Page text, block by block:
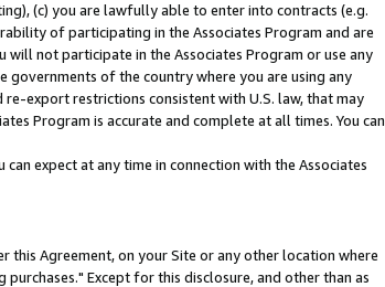
(c) you are lawfully able to enter into contracts (e.g.
of participating in the Associates Program and are
not participate in the Associates Program or use any
governments of the country where you are using any
export restrictions consistent with U.S. law, that may
Program is accurate and complete at all times. You can
expect at any time in connection with the Associates
Agreement, on your Site or any other location where
Except for this disclosure, and other than as